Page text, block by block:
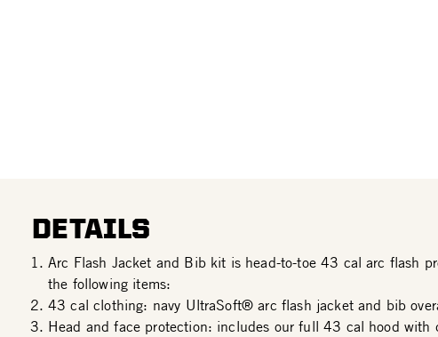
DETAILS
Arc Flash Jacket and Bib kit is head-to-toe 43 cal arc flash
the following items:
43 cal clothing: navy UltraSoft® arc flash jacket and bib
Head and face protection: includes our full 43 cal hood with